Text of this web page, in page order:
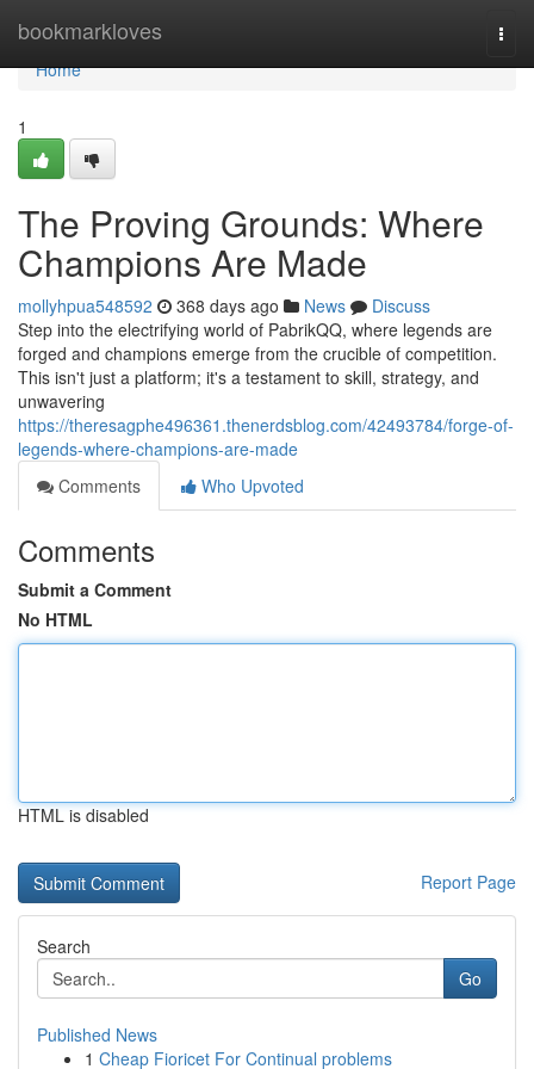
bookmarkloves
Home
Home
1
The Proving Grounds: Where
Champions Are Made
mollyhpua548592 368 days ago News
Discuss
Step into the electrifying world of PabrikQQ, where legends are
forged and champions emerge from the crucible of competition.
This isn't just a platform; it's a testament to skill, strategy, and
unwavering
https://theresagphe496361.thenerdsblog.com/42493784/forge-of-
legends-where-champions-are-made
Comments
Who Upvoted
Comments
Submit a Comment
No HTML
HTML is disabled
Report Page
Search
Go
Published News
1 Cheap Fioricet For Continual problems